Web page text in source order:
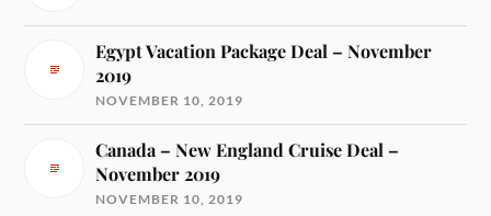
Egypt Vacation Package Deal – November
2019
NOVEMBER 10, 2019
Canada – New England Cruise Deal –
November 2019
NOVEMBER 10, 2019